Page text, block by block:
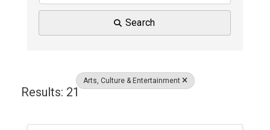
Search
Arts, Culture & Entertainment
Results: 21